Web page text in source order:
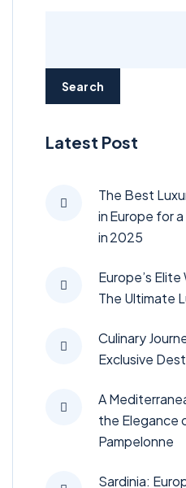
Search
Latest Post
The Best
in Europe for
in 2025
Europe’s
The Ultimate
Culinary
Exclusive
A
the Elegance
Pampelonne
Sardinia: